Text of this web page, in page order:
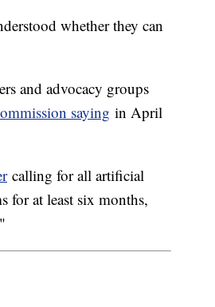
whether they can
and advocacy groups
saying in April
calling for all artificial
for at least six months,